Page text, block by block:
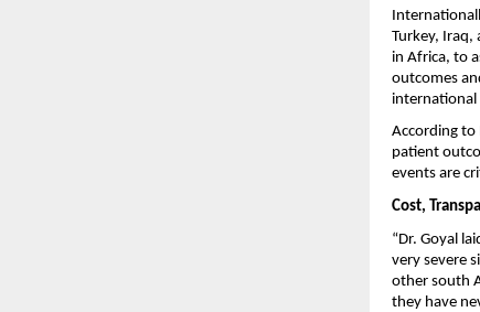
Turkey, Iraq,
in Africa, to
outcomes
According to
patient
events are
Cost,
“Dr. Goyal
very severe
other south
they have